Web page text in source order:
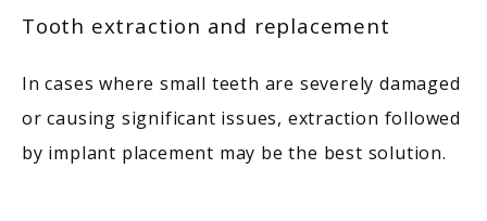
Tooth extraction and replacement
In cases where small teeth are severely damaged
or causing significant issues, extraction followed
by implant placement may be the best solution.